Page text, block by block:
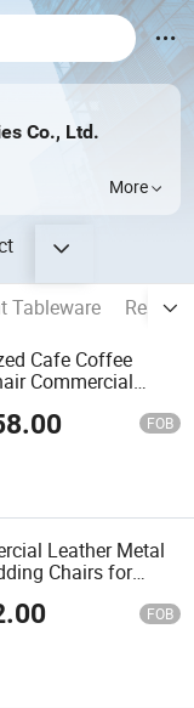
Co., Ltd.
More
Tableware
Cafe Coffee
Commercial
Restaurant Hotel
FOB
Leather Metal
Chairs for
FOB